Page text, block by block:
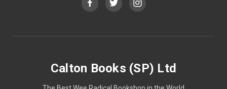
Calton Books (SP) Ltd